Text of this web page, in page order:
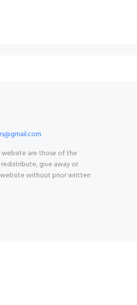
are those of the
give away or
without prior written